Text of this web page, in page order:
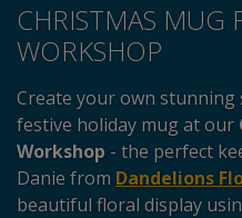
CHRISTMAS MUG
WORKSHOP
Create your own
festive holiday mug at our
Workshop - the perfect
Danie from Dandelions
beautiful floral display